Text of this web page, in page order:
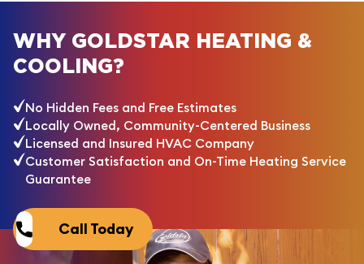
WHY GOLDSTAR HEATING &
COOLING?
No Hidden Fees and Free Estimates
Locally Owned, Community-Centered Business
Licensed and Insured HVAC Company
Customer Satisfaction and On-Time Heating Service
Guarantee
Call Today